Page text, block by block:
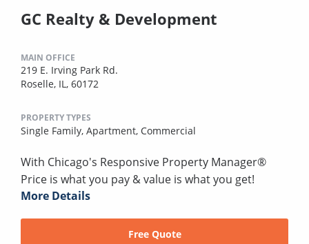
GC Realty & Development
MAIN OFFICE
219 E. Irving Park Rd.
Roselle, IL, 60172
PROPERTY TYPES
Single Family, Apartment, Commercial
With Chicago's Responsive Property Manager®
Price is what you pay & value is what you get!
More Details
Free Quote